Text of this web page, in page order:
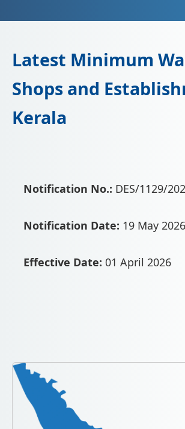
Latest Minimum
Shops and
Kerala
Notification No.: DES/1129/
Notification Date: 19 May 2026
Effective Date: 01 April 2026